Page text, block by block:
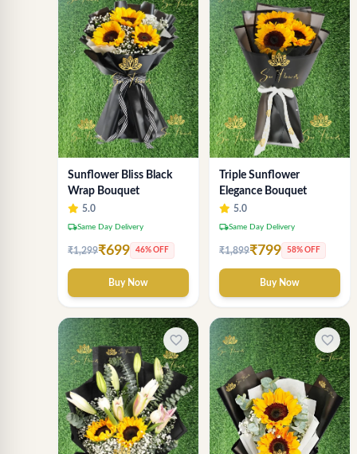
Sunflower Bliss Black
Wrap Bouquet
5.0
local_shippingSame Day Delivery
₹1,299₹699 46% OFF
Buy Now
Triple Sunflower
Elegance Bouquet
5.0
local_shippingSame Day Delivery
₹1,899₹799 58% OFF
Buy Now
favorite_border favorite_border